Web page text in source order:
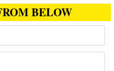
BELOW